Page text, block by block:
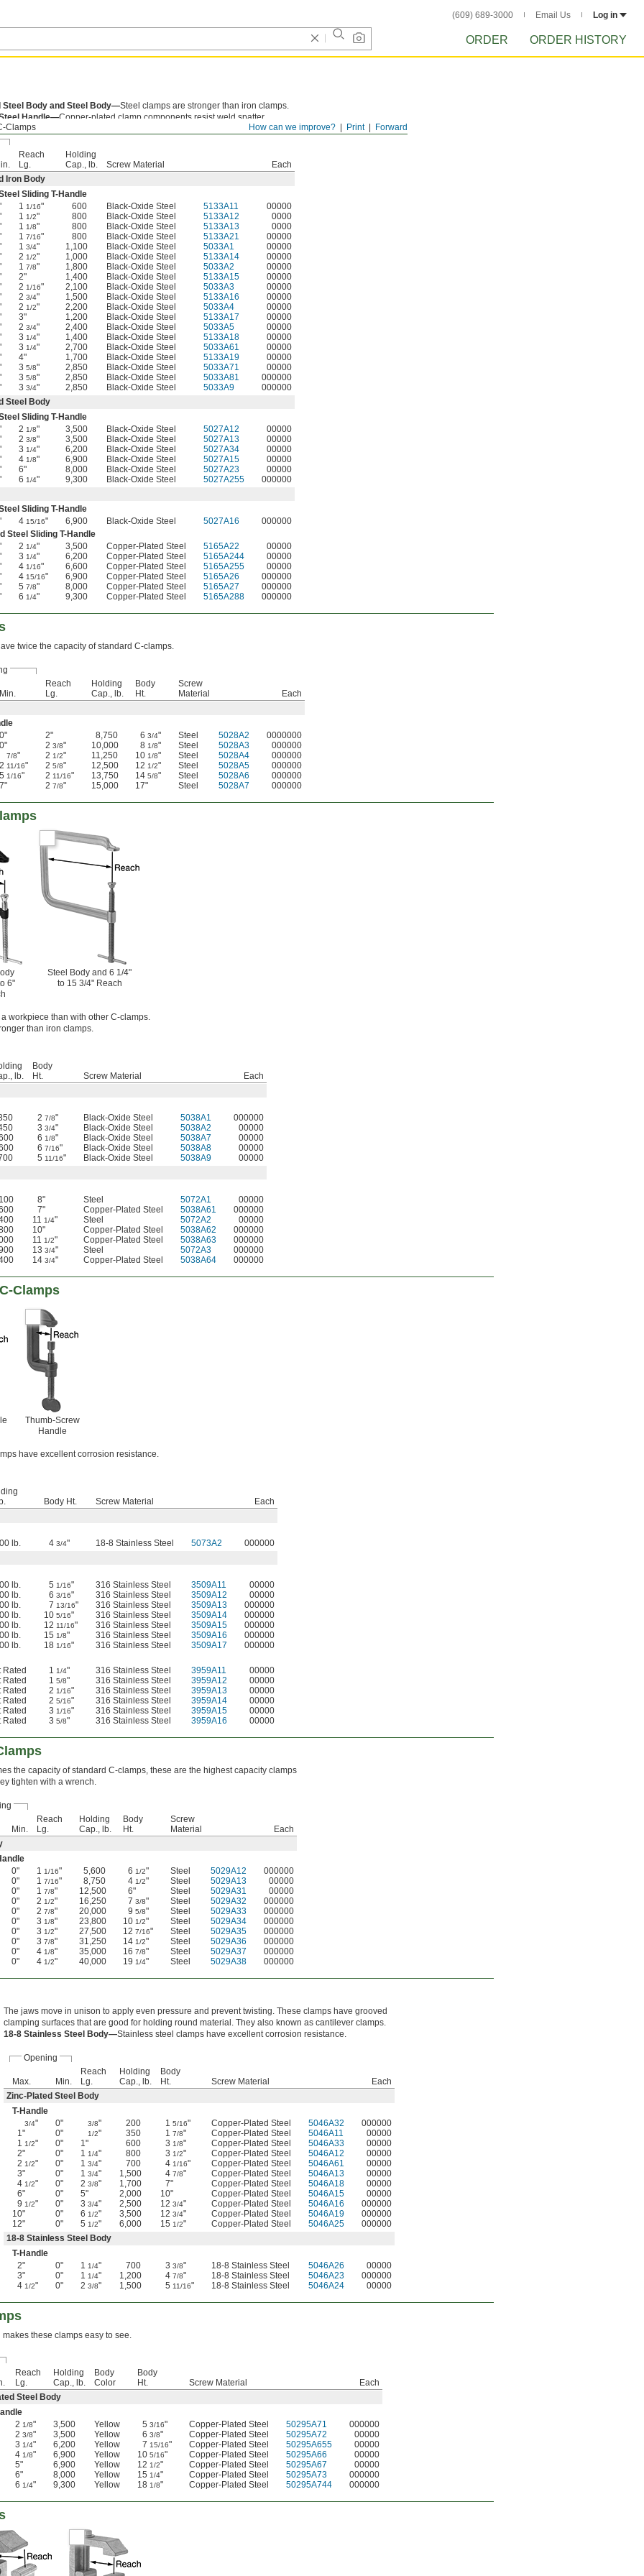
(609) 689-3000 Email Us Log in
ORDER ORDER HISTORY
Forward
Print
How can we improve?
Clamps
Steel Body and Steel Body—Steel clamps are stronger than iron clamps.
Handle—Copper-plated clamp components resist weld spatter.
Reach
Lg.
Holding
Cap., lb.
Screw Material
Each
Iron Body
Sliding T-Handle
1 1/16" 600 Black-Oxide Steel 5133A11
00000
1 1/2" 800 Black-Oxide Steel 5133A12
0000
1 1/8" 800 Black-Oxide Steel 5133A13
0000
1 7/16" 800 Black-Oxide Steel 5133A21
00000
1 3/4" 1,100 Black-Oxide Steel 5033A1
00000
2 1/2" 1,000 Black-Oxide Steel 5133A14
00000
1 7/8" 1,800 Black-Oxide Steel 5033A2
00000
2" 1,400 Black-Oxide Steel 5133A15
00000
2 1/16" 2,100 Black-Oxide Steel 5033A3
00000
2 3/4" 1,500 Black-Oxide Steel 5133A16
00000
2 1/2" 2,200 Black-Oxide Steel 5033A4
00000
3" 1,200 Black-Oxide Steel 5133A17
00000
2 3/4" 2,400 Black-Oxide Steel 5033A5
00000
3 1/4" 1,400 Black-Oxide Steel 5133A18
00000
3 1/4" 2,700 Black-Oxide Steel 5033A61
00000
4" 1,700 Black-Oxide Steel 5133A19
00000
3 5/8" 2,850 Black-Oxide Steel 5033A71
00000
3 5/8" 2,850 Black-Oxide Steel 5033A81
000000
3 3/4" 2,850 Black-Oxide Steel 5033A9
000000
Steel Body
Sliding T-Handle
2 1/8" 3,500 Black-Oxide Steel 5027A12
00000
2 3/8" 3,500 Black-Oxide Steel 5027A13
00000
3 1/4" 6,200 Black-Oxide Steel 5027A34
00000
4 1/8" 6,900 Black-Oxide Steel 5027A15
00000
6" 8,000 Black-Oxide Steel 5027A23
00000
6 1/4" 9,300 Black-Oxide Steel 5027A255
000000
Sliding T-Handle
4 15/16" 6,900 Black-Oxide Steel 5027A16
000000
Steel Sliding T-Handle
2 1/4" 3,500 Copper-Plated Steel 5165A22
00000
3 1/4" 6,200 Copper-Plated Steel 5165A244
00000
4 1/16" 6,600 Copper-Plated Steel 5165A255
00000
4 15/16" 6,900 Copper-Plated Steel 5165A26
000000
5 7/8" 8,000 Copper-Plated Steel 5165A27
000000
6 1/4" 9,300 Copper-Plated Steel 5165A288 000000
twice the capacity of standard C-clamps.
Min.
Reach
Lg.
Holding
Cap., lb.
Body
Ht.
Screw
Material
Each
0" 2" 8,750 6 3/4" Steel 5028A2
0000000
0" 2 3/8" 10,000 8 1/8" Steel 5028A3
000000
7/8" 2 1/2" 11,250 10 1/8" Steel 5028A4
000000
2 11/16" 2 5/8" 12,500 12 1/2" Steel 5028A5
000000
5 1/16" 2 11/16" 13,750 14 5/8" Steel 5028A6
000000
7" 2 7/8" 15,000 17" Steel 5028A7 000000
6"
Steel Body and 6 1/4"
to 15 3/4" Reach
workpiece than with other C-clamps.
than iron clamps.
lb.
Body
Ht.
Screw Material
Each
2 7/8" Black-Oxide Steel 5038A1
000000
3 3/4" Black-Oxide Steel 5038A2
00000
6 1/8" Black-Oxide Steel 5038A7
00000
6 7/16" Black-Oxide Steel 5038A8
00000
5 11/16" Black-Oxide Steel 5038A9
00000
8" Steel 5072A1
00000
7" Copper-Plated Steel 5038A61
000000
11 1/4" Steel 5072A2
00000
10" Copper-Plated Steel 5038A62
000000
11 1/2" Copper-Plated Steel 5038A63
000000
13 3/4" Steel 5072A3
000000
14 3/4" Copper-Plated Steel 5038A64 000000
Clamps
Thumb-Screw
Handle
have excellent corrosion resistance.
Body Ht. Screw Material
Each
lb. 4 3/4" 18-8 Stainless Steel 5073A2
000000
lb. 5 1/16" 316 Stainless Steel 3509A11
00000
lb. 6 3/16" 316 Stainless Steel 3509A12
00000
lb. 7 13/16" 316 Stainless Steel 3509A13
000000
lb. 10 5/16" 316 Stainless Steel 3509A14
000000
lb. 12 11/16" 316 Stainless Steel 3509A15
000000
lb. 15 1/8" 316 Stainless Steel 3509A16
000000
lb. 18 1/16" 316 Stainless Steel 3509A17
000000
Rated 1 1/4" 316 Stainless Steel 3959A11 00000
Rated 1 5/8" 316 Stainless Steel 3959A12 00000
Rated 2 1/16" 316 Stainless Steel 3959A13
00000
Rated 2 5/16" 316 Stainless Steel 3959A14
00000
Rated 3 1/16" 316 Stainless Steel 3959A15
00000
Rated 3 5/8" 316 Stainless Steel 3959A16 00000
the capacity of standard C-clamps, these are the highest capacity clamps
tighten with a wrench.
Min.
Reach
Lg.
Holding
Cap., lb.
Body
Ht.
Screw
Material
Each
0" 1 1/16" 5,600 6 1/2" Steel 5029A12
000000
0" 1 7/16" 8,750 4 1/2" Steel 5029A13
00000
0" 1 7/8" 12,500 6" Steel 5029A31
00000
0" 2 1/2" 16,250 7 3/8" Steel 5029A32
000000
0" 2 7/8" 20,000 9 5/8" Steel 5029A33
000000
0" 3 1/8" 23,800 10 1/2" Steel 5029A34
000000
0" 3 1/2" 27,500 12 7/16" Steel 5029A35
000000
0" 3 7/8" 31,250 14 1/2" Steel 5029A36
000000
0" 4 1/8" 35,000 16 7/8" Steel 5029A37
000000
0" 4 1/2" 40,000 19 1/4" Steel 5029A38 000000
The jaws move in unison to apply even pressure and prevent twisting. These clamps have grooved
clamping surfaces that are good for holding round material. They also known as cantilever clamps.
18-8 Stainless Steel Body—Stainless steel clamps have excellent corrosion resistance.
Opening
Max. Min.
Reach
Lg.
Holding
Cap., lb.
Body
Ht.
Screw Material
Each
Zinc-Plated Steel Body
T-Handle
3/4" 0" 3/8" 200 1 5/16" Copper-Plated Steel 5046A32
000000
1"
0" 1/2" 350 1 7/8" Copper-Plated Steel 5046A11
00000
1 1/2" 0" 1" 600 3 1/8" Copper-Plated Steel 5046A33
00000
2"
0" 1 1/4" 800 3 1/2" Copper-Plated Steel 5046A12
00000
2 1/2" 0" 1 3/4" 700 4 1/16" Copper-Plated Steel 5046A61
00000
3"
0" 1 3/4" 1,500 4 7/8" Copper-Plated Steel 5046A13
00000
4 1/2" 0" 2 3/8" 1,700 7" Copper-Plated Steel 5046A18
00000
6"
0" 5" 2,000 10" Copper-Plated Steel 5046A15
00000
9 1/2" 0" 3 3/4" 2,500 12 3/4" Copper-Plated Steel 5046A16
000000
10"
0" 6 1/2" 3,500 12 3/4" Copper-Plated Steel 5046A19
000000
12"
0" 5 1/2" 6,000 15 1/2" Copper-Plated Steel 5046A25
000000
18-8 Stainless Steel Body
T-Handle
2"
0" 1 1/4" 700 3 3/8" 18-8 Stainless Steel 5046A26
00000
3"
0" 1 1/4" 1,200 4 7/8" 18-8 Stainless Steel 5046A23
000000
4 1/2" 0" 2 3/8" 1,500 5 11/16" 18-8 Stainless Steel 5046A24 00000
makes these clamps easy to see.
Reach
Lg.
Holding
Cap., lb.
Body
Color
Body
Ht.
Screw Material
Each
Steel Body
2 1/8" 3,500 Yellow 5 3/16" Copper-Plated Steel 50295A71
000000
2 3/8" 3,500 Yellow 6 3/8" Copper-Plated Steel 50295A72
00000
3 1/4" 6,200 Yellow 7 15/16" Copper-Plated Steel 50295A655
00000
4 1/8" 6,900 Yellow 10 5/16" Copper-Plated Steel 50295A66
00000
5" 6,900 Yellow 12 1/2" Copper-Plated Steel 50295A67
00000
6" 8,000 Yellow 15 1/4" Copper-Plated Steel 50295A73
000000
6 1/4" 9,300 Yellow 18 1/8" Copper-Plated Steel 50295A744 000000